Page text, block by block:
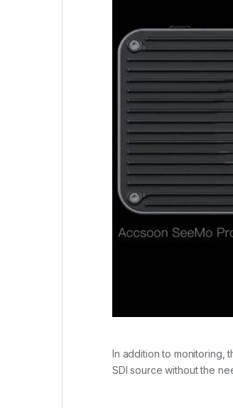
In addition to monitoring,
SDI source without the